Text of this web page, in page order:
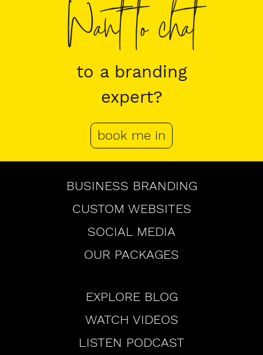
Want to chat
to a branding
expert?
book me in
BrowseBUSINESS BRANDING
CUSTOM WEBSITES
SOCIAL MEDIA
OUR PACKAGES
EXPLORE BLOG
WATCH VIDEOS
LISTEN PODCAST